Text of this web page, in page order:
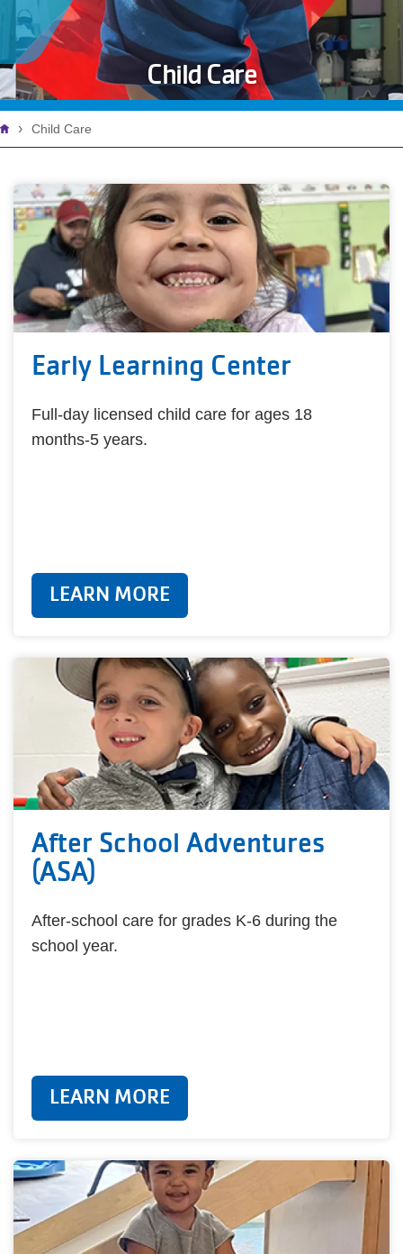
Child Care
Breadcrumb
Child Care
Early Learning Center
Full-day licensed child care for ages 18
months-5 years.
LEARN MORE
After School Adventures
(ASA)
After-school care for grades K-6 during the
school year.
LEARN MORE